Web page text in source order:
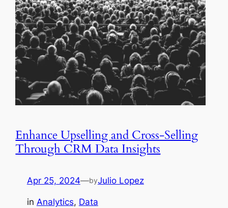
Enhance Upselling and Cross-Selling
Through CRM Data Insights
Apr 25, 2024—byJulio Lopez
in Analytics, Data